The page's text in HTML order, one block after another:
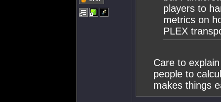
players to
metrics on
PLEX
Care to
people to
makes things